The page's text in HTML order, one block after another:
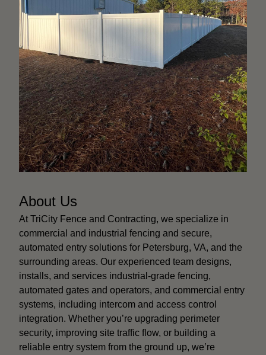
About Us
At TriCity Fence and Contracting, we specialize in
commercial and industrial fencing and secure,
automated entry solutions for Petersburg, VA, and the
surrounding areas. Our experienced team designs,
installs, and services industrial-grade fencing,
automated gates and operators, and commercial entry
systems, including intercom and access control
integration. Whether you’re upgrading perimeter
security, improving site traffic flow, or building a
reliable entry system from the ground up, we’re